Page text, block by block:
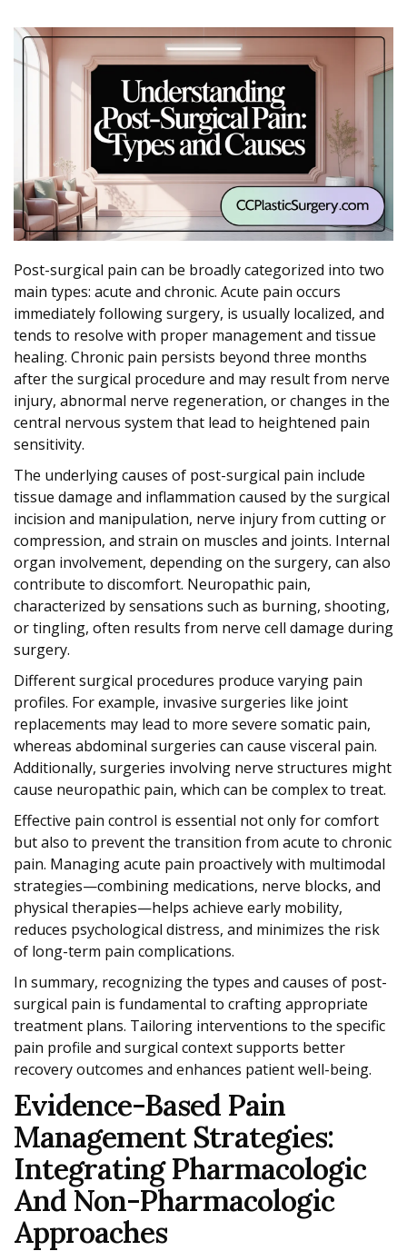
Post-surgical pain can be broadly categorized into two
main types: acute and chronic. Acute pain occurs
immediately following surgery, is usually localized, and
tends to resolve with proper management and tissue
healing. Chronic pain persists beyond three months
after the surgical procedure and may result from nerve
injury, abnormal nerve regeneration, or changes in the
central nervous system that lead to heightened pain
sensitivity.
The underlying causes of post-surgical pain include
tissue damage and inflammation caused by the surgical
incision and manipulation, nerve injury from cutting or
compression, and strain on muscles and joints. Internal
organ involvement, depending on the surgery, can also
contribute to discomfort. Neuropathic pain,
characterized by sensations such as burning, shooting,
or tingling, often results from nerve cell damage during
surgery.
Different surgical procedures produce varying pain
profiles. For example, invasive surgeries like joint
replacements may lead to more severe somatic pain,
whereas abdominal surgeries can cause visceral pain.
Additionally, surgeries involving nerve structures might
cause neuropathic pain, which can be complex to treat.
Effective pain control is essential not only for comfort
but also to prevent the transition from acute to chronic
pain. Managing acute pain proactively with multimodal
strategies—combining medications, nerve blocks, and
physical therapies—helps achieve early mobility,
reduces psychological distress, and minimizes the risk
of long-term pain complications.
In summary, recognizing the types and causes of post-
surgical pain is fundamental to crafting appropriate
treatment plans. Tailoring interventions to the specific
pain profile and surgical context supports better
recovery outcomes and enhances patient well-being.
Evidence-Based Pain
Management Strategies:
Integrating Pharmacologic
And Non-Pharmacologic
Approaches